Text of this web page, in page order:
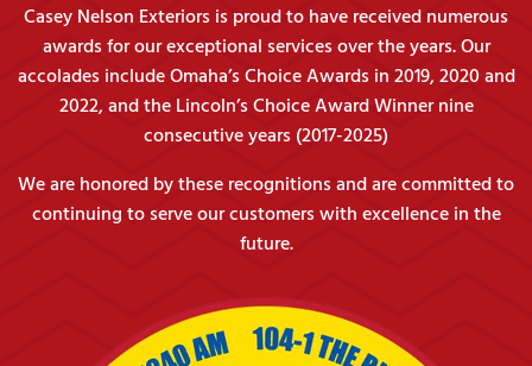
Casey Nelson Exteriors is proud to have received numerous
awards for our exceptional services over the years. Our
accolades include Omaha’s Choice Awards in 2019, 2020 and
2022, and the Lincoln’s Choice Award Winner nine
consecutive years (2017-2025)
We are honored by these recognitions and are committed to
continuing to serve our customers with excellence in the
future.